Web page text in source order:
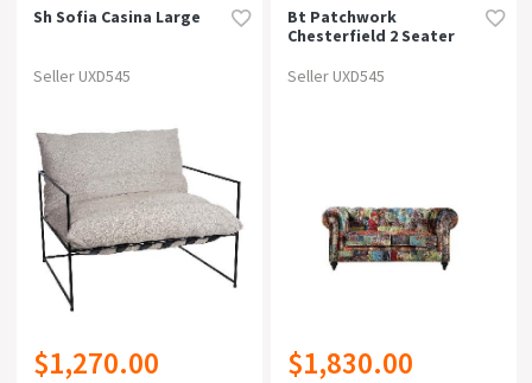
Sh Sofia Casina Large
Seller UXD545
$1,270.00
Bt Patchwork
Chesterfield 2 Seater
Seller UXD545
$1,830.00